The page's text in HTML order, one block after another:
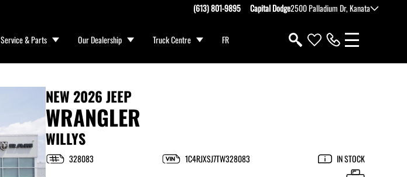
(613) 801-9895 Capital Dodge2500 Palladium Dr, Kanata
Service & Parts Our Dealership Truck Centre FR
NEW 2026 JEEP
WRANGLER
WILLYS
328083 1C4RJXSJ7TW328083 IN STOCK